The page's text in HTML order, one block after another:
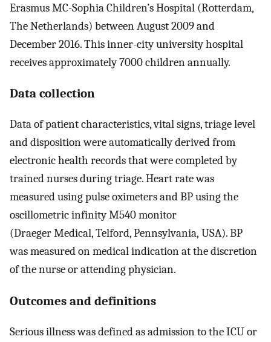
Erasmus MC-Sophia Children’s Hospital (Rotterdam,
The Netherlands) between August 2009 and
December 2016. This inner-city university hospital
receives approximately 7000 children annually.
Data collection
Data of patient characteristics, vital signs, triage level
and disposition were automatically derived from
electronic health records that were completed by
trained nurses during triage. Heart rate was
measured using pulse oximeters and BP using the
oscillometric infinity M540 monitor
(Draeger Medical, Telford, Pennsylvania, USA). BP
was measured on medical indication at the discretion
of the nurse or attending physician.
Outcomes and definitions
Serious illness was defined as admission to the ICU or